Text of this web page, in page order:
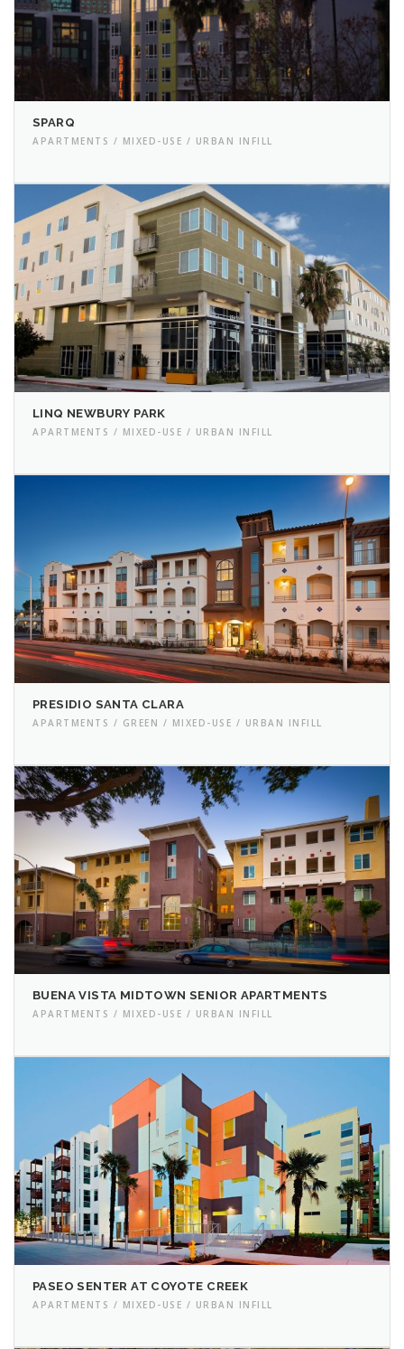
SPARQ
APARTMENTS / MIXED-USE / URBAN INFILL
LINQ NEWBURY PARK
APARTMENTS / MIXED-USE / URBAN INFILL
PRESIDIO SANTA CLARA
APARTMENTS / GREEN / MIXED-USE / URBAN INFILL
BUENA VISTA MIDTOWN SENIOR APARTMENTS
APARTMENTS / MIXED-USE / URBAN INFILL
PASEO SENTER AT COYOTE CREEK
APARTMENTS / MIXED-USE / URBAN INFILL